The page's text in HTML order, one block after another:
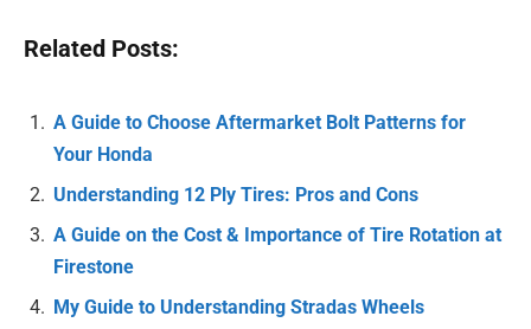
Related Posts:
A Guide to Choose Aftermarket Bolt Patterns for
Your Honda
Understanding 12 Ply Tires: Pros and Cons
A Guide on the Cost & Importance of Tire Rotation at
Firestone
My Guide to Understanding Stradas Wheels